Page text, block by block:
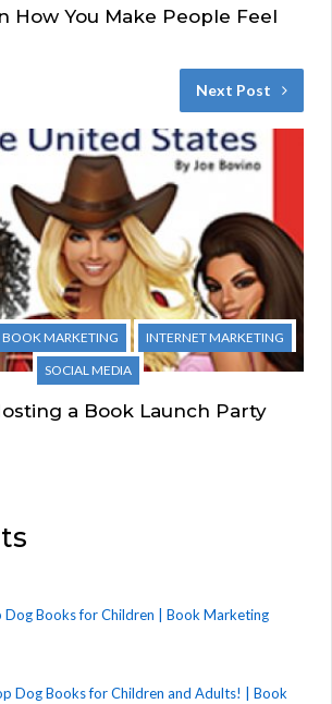
How You Make People Feel
Next Post
BOOK MARKETING
INTERNET MARKETING
SOCIAL MEDIA
a Book Launch Party
Dog Books for Children | Book Marketing
Dog Books for Children and Adults! | Book